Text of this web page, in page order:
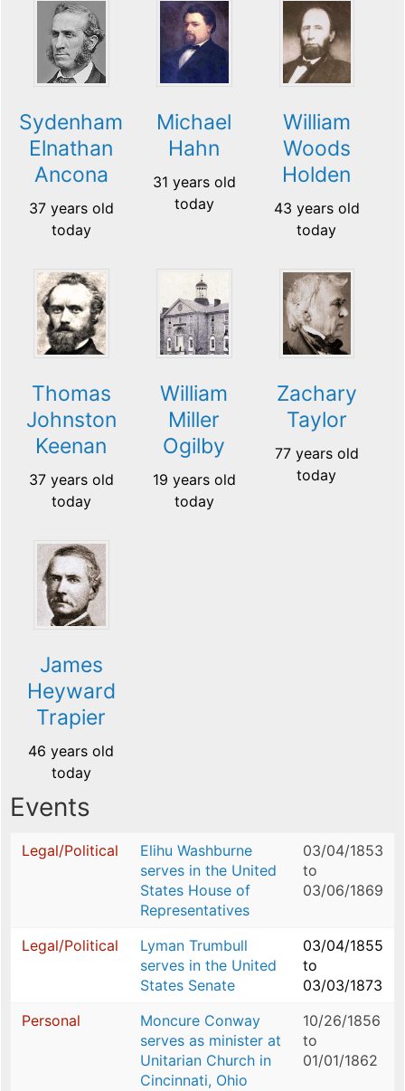
Sydenham
Elnathan
Ancona
37 years old
today
Michael
Hahn
31 years old
today
William
Woods
Holden
43 years old
today
Thomas
Johnston
Keenan
37 years old
today
William
Miller
Ogilby
19 years old
today
Zachary
Taylor
77 years old
today
James
Heyward
Trapier
46 years old
today
Events
Legal/Political
Elihu Washburne
serves in the United
States House of
Representatives
03/04/1853
to
03/06/1869
Legal/Political
Lyman Trumbull
serves in the United
States Senate
03/04/1855
to
03/03/1873
Personal
Moncure Conway
serves as minister at
Unitarian Church in
Cincinnati, Ohio
10/26/1856
to
01/01/1862